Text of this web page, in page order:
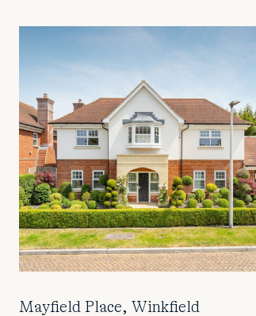
Mayfield Place, Winkfield